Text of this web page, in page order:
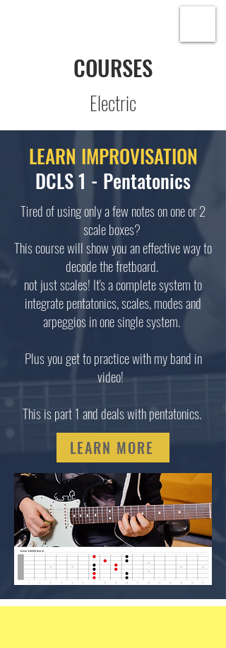
COURSES
Electric
LEARN IMPROVISATION
DCLS 1 - Pentatonics
Tired of using only a few notes on one or 2
scale boxes?
This course will show you an effective way to
decode the fretboard.
not just scales! It's a complete system to
integrate pentatonics, scales, modes and
arpeggios in one single system.
Plus you get to practice with my band in
video!
This is part 1 and deals with pentatonics.
LEARN MORE